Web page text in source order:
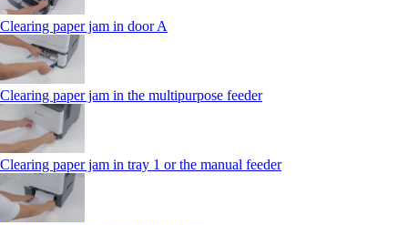
Clearing paper jam in door A
Clearing paper jam in the multipurpose feeder
Clearing paper jam in tray 1 or the manual feeder